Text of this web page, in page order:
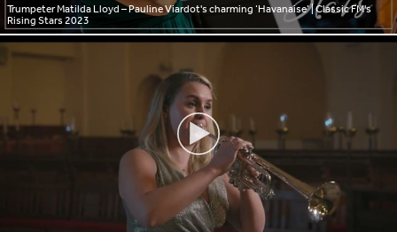
Trumpeter Matilda Lloyd – Pauline Viardot's charming ‘Havanaise’ | Classic FM's
Rising Stars 2023